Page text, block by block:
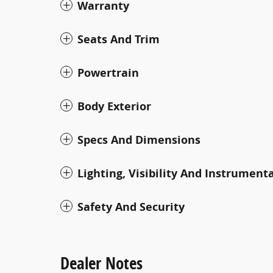
Warranty
Seats And Trim
Powertrain
Body Exterior
Specs And Dimensions
Lighting, Visibility And
Safety And Security
Dealer Notes